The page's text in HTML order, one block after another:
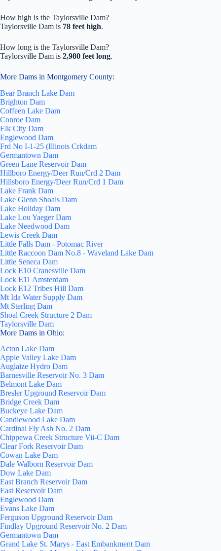
How high is the Taylorsville Dam?
Taylorsville Dam is 78 feet high.
How long is the Taylorsville Dam?
Taylorsville Dam is 2,980 feet long.
More Dams in Montgomery County:
Bear Branch Lake Dam
Brighton Dam
Coffeen Lake Dam
Conroe Dam
Elk City Dam
Englewood Dam
Frd No I-1-25 (Illinois Crkdam
Germantown Dam
Green Lane Reservoir Dam
Hillboro Energy/Deer Run/Crd 2 Dam
Hillsboro Energy/Deer Run/Crd 1 Dam
Lake Frank Dam
Lake Glenn Shoals Dam
Lake Holiday Dam
Lake Lou Yaeger Dam
Lake Needwood Dam
Lewis Creek Dam
Little Falls Dam - Potomac River
Little Raccoon Dam No.8 - Waveland Lake Dam
Little Seneca Dam
Lock E10 Cranesville Dam
Lock E11 Amsterdam
Lock E12 Tribes Hill Dam
Mt Ida Water Supply Dam
Mt Sterling Dam
Shoal Creek Structure 2 Dam
Taylorsville Dam
More Dams in Ohio:
Acton Lake Dam
Apple Valley Lake Dam
Auglaize Hydro Dam
Barnesville Reservoir No. 3 Dam
Belmont Lake Dam
Bresler Upground Reservoir Dam
Bridge Creek Dam
Buckeye Lake Dam
Candlewood Lake Dam
Cardinal Fly Ash No. 2 Dam
Chippewa Creek Structure Vii-C Dam
Clear Fork Reservoir Dam
Cowan Lake Dam
Dale Walborn Reservoir Dam
Dow Lake Dam
East Branch Reservoir Dam
East Reservoir Dam
Englewood Dam
Evans Lake Dam
Ferguson Upground Reservoir Dam
Findlay Upground Reservoir No. 2 Dam
Germantown Dam
Grand Lake St. Marys - East Embankment Dam